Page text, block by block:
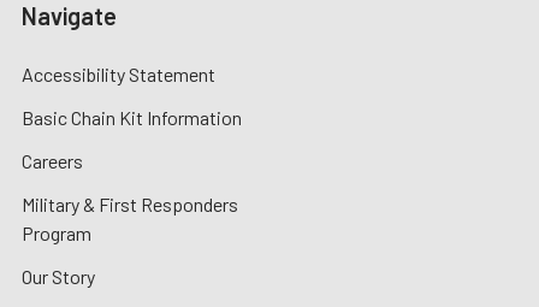
Navigate
Accessibility Statement
Basic Chain Kit Information
Careers
Military & First Responders
Program
Our Story